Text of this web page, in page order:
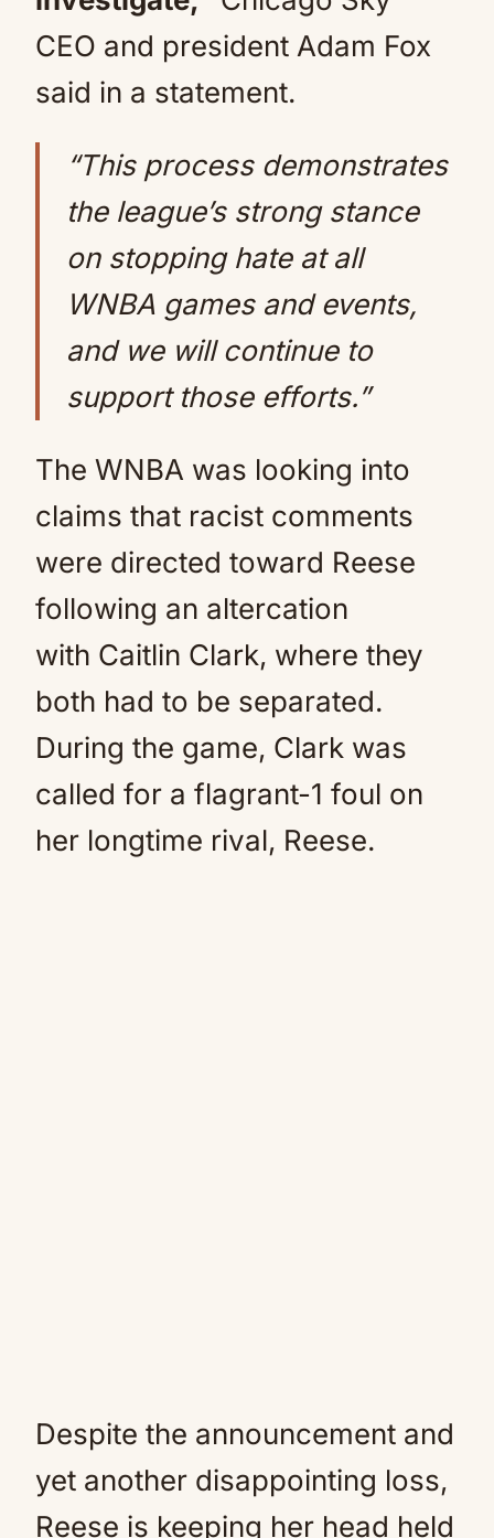
CEO and president Adam Fox
said in a statement.
“This process demonstrates
the league’s strong stance
on stopping hate at all
WNBA games and events,
and we will continue to
support those efforts.”
The WNBA was looking into
claims that racist comments
were directed toward Reese
following an altercation
with Caitlin Clark, where they
both had to be separated.
During the game, Clark was
called for a flagrant-1 foul on
her longtime rival, Reese.
Despite the announcement and
yet another disappointing loss,
Reese is keeping her head held